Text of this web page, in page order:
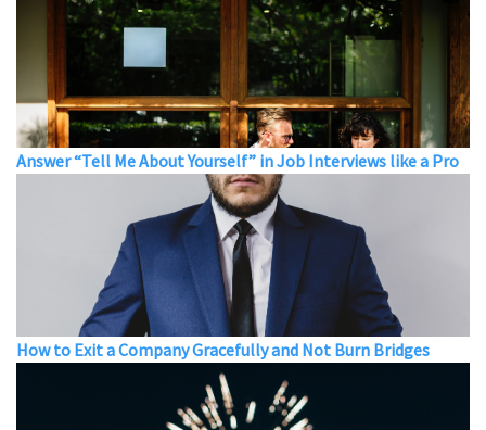
Answer “Tell Me About Yourself” in Job Interviews like a Pro
How to Exit a Company Gracefully and Not Burn Bridges